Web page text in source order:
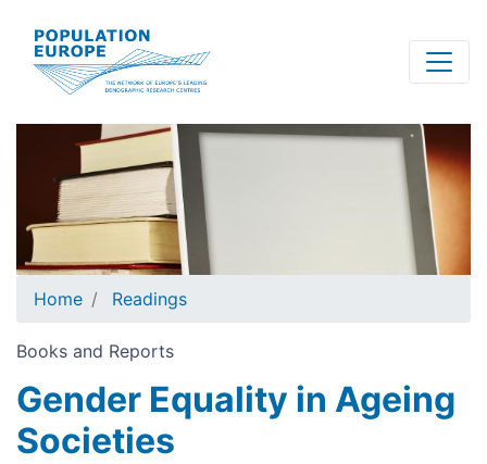
main
content
Home Readings
Books and Reports
Gender Equality in Ageing
Societies